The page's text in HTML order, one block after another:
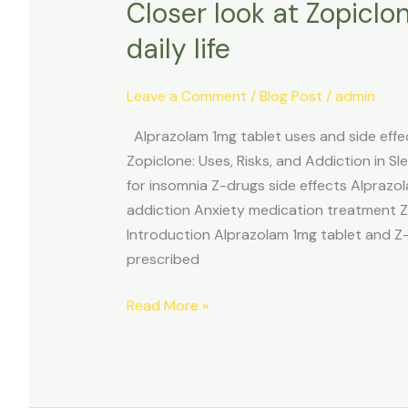
Closer look at
daily life
Leave a Comment /Blog Post /admin
Alprazolam 1mg tablet uses and side
Zopiclone: Uses, Risks, and Addiction in
for insomnia Z-drugs side effects
addiction Anxiety medication treatment
Introduction Alprazolam 1mg tablet and
prescribed
Read More »